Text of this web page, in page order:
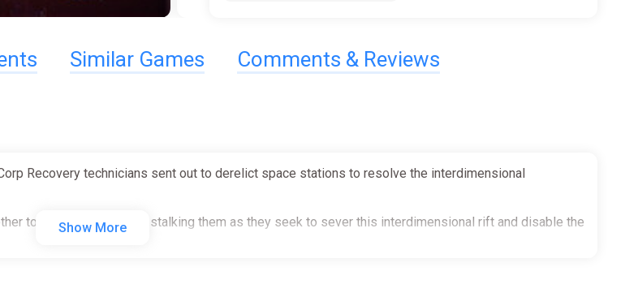
Similar Games Comments & Reviews
Recovery technicians sent out to derelict space stations to resolve the interdimensional
to survive the horrors stalking them as they seek to sever this interdimensional rift and disable the
Show More